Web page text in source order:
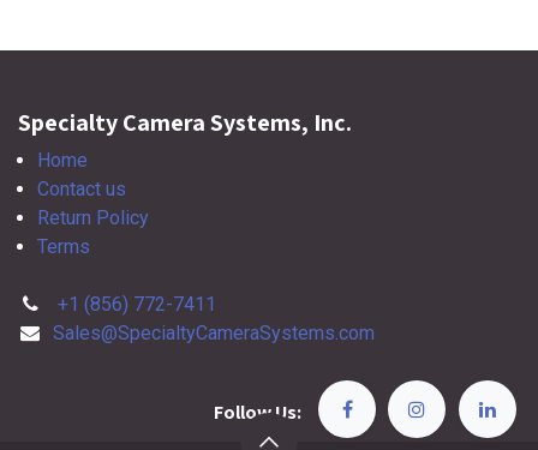
Specialty Camera Systems, Inc.
Home
Contact us
Return Policy
Terms
+1 (856) 772-7411
Sales@SpecialtyCameraSystems.com
Follow Us: